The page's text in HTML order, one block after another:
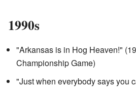
1990s
"Arkansas is in Hog Heaven!"
Championship Game)
"Just when everybody says you